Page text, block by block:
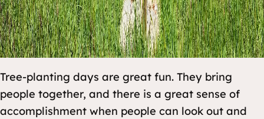
Tree-planting days are great fun. They bring
people together, and there is a great sense of
accomplishment when people can look out and